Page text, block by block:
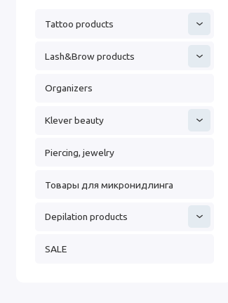
Tattoo products
Lash&Brow products
Organizers
Klever beauty
Piercing, jewelry
Товары для микронидлинга
Depilation products
SALE